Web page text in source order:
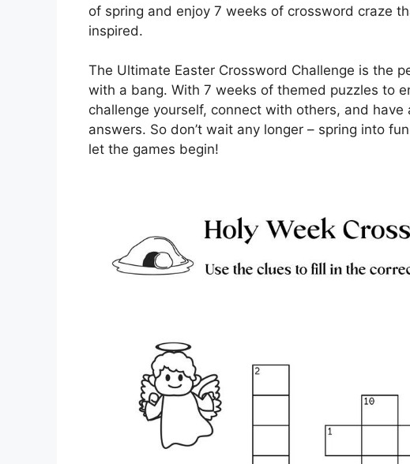
of spring and enjoy 7 weeks of crossword craze
inspired.
The Ultimate Easter Crossword Challenge is the
with a bang. With 7 weeks of themed puzzles to
challenge yourself, connect with others, and
answers. So don’t wait any longer – spring into
let the games begin!